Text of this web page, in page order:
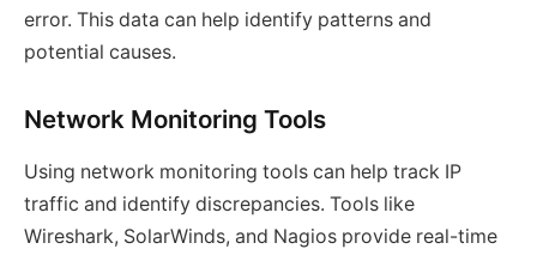
error. This data can help identify patterns and
potential causes.
Network Monitoring Tools
Using network monitoring tools can help track IP
traffic and identify discrepancies. Tools like
Wireshark, SolarWinds, and Nagios provide real-time